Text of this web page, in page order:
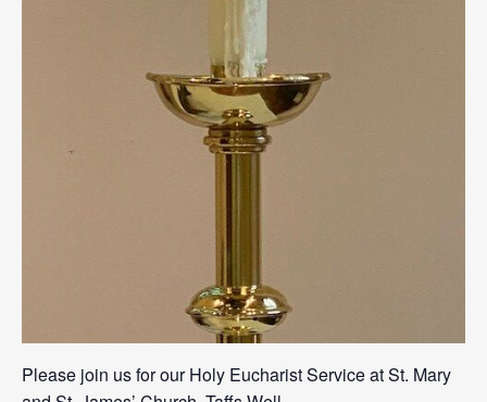
Please join us for our Holy Eucharist Service at St. Mary